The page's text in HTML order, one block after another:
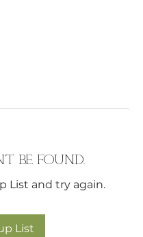
be found.
List and try again.
List